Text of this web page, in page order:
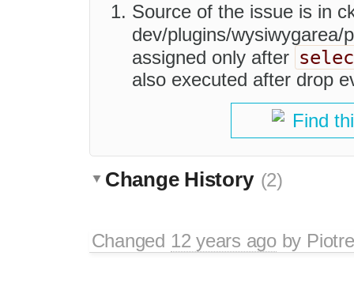
Source of the issue is in
dev/plugins/wysiwygarea/
assigned only after
also executed after drop
Find
Change History (2)
Changed 12 years agoby